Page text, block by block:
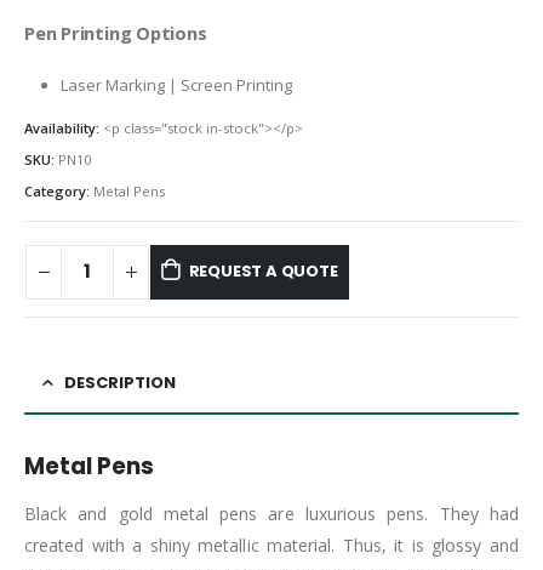
Pen Printing Options
Laser Marking | Screen Printing
Availability: <p class="stock in-stock"></p>
SKU: PN10
Category: Metal Pens
REQUEST A QUOTE
DESCRIPTION
Metal Pens
Black and gold metal pens are luxurious pens. They had
created with a shiny metallic material. Thus, it is glossy and